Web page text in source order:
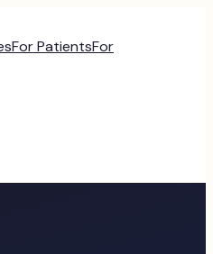
For PatientsFor